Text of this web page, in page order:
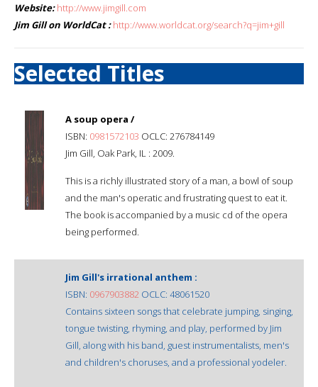
Website: http://www.jimgill.com
Jim Gill on WorldCat : http://www.worldcat.org/search?q=jim+gill
Selected Titles
A soup opera /
ISBN: 0981572103 OCLC: 276784149
Jim Gill, Oak Park, IL : 2009.
This is a richly illustrated story of a man, a bowl of soup
and the man's operatic and frustrating quest to eat it.
The book is accompanied by a music cd of the opera
being performed.
Jim Gill's irrational anthem :
ISBN: 0967903882 OCLC: 48061520
Contains sixteen songs that celebrate jumping, singing,
tongue twisting, rhyming, and play, performed by Jim
Gill, along with his band, guest instrumentalists, men's
and children's choruses, and a professional yodeler.